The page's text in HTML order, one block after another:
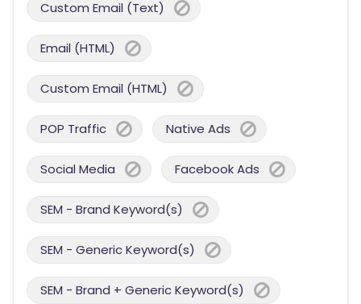
Custom Email (Text)
Email (HTML)
Custom Email (HTML)
POP Traffic Native Ads
Social Media Facebook Ads
SEM - Brand Keyword(s)
SEM - Generic Keyword(s)
SEM - Brand + Generic Keyword(s)